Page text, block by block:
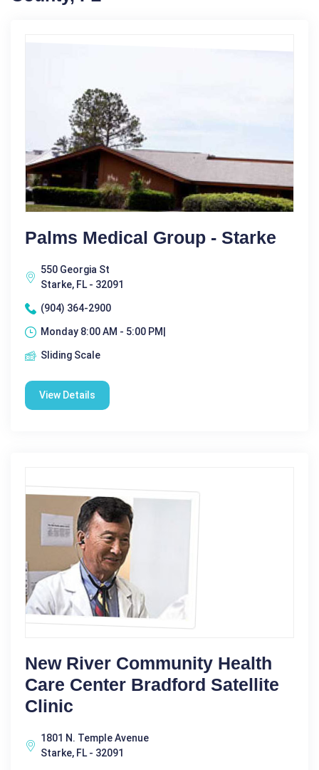
Palms Medical Group - Starke
550 Georgia St
Starke, FL - 32091
(904) 364-2900
Monday 8:00 AM - 5:00 PM|
Sliding Scale
View Details
New River Community Health
Care Center Bradford Satellite
Clinic
1801 N. Temple Avenue
Starke, FL - 32091